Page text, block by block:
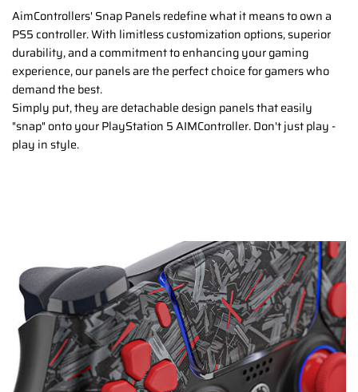
AimControllers' Snap Panels redefine what it means to own a
PS5 controller. With limitless customization options, superior
durability, and a commitment to enhancing your gaming
experience, our panels are the perfect choice for gamers who
demand the best.
Simply put, they are detachable design panels that easily
"snap" onto your PlayStation 5 AIMController. Don't just play -
play in style.